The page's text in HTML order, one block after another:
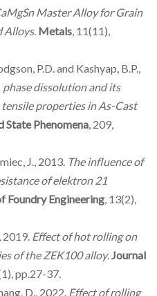
Master Alloy for Grain
Alloys. Metals, 11(11),
P.D. and Kashyap, B.P.,
phase dissolution and its
properties in As-Cast
State Phenomena, 209,
J., 2013. The influence of
of elektron 21
Foundry Engineering, 13(2),
2019. Effect of hot rolling on
of the ZEK100 alloy.Journal
pp.27-37.
D., 2022. Effect of rolling